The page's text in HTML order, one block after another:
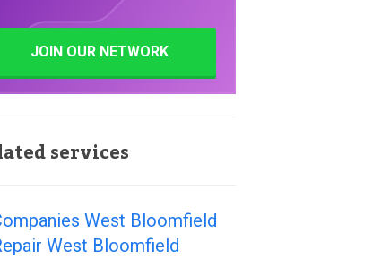
JOIN OUR NETWORK
services
West Bloomfield
West Bloomfield